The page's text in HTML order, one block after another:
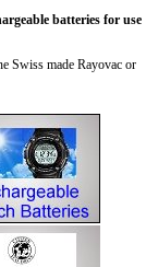
batteries for use
Swiss made Rayovac or